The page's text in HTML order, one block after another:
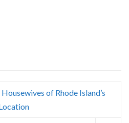
of Rhode Island’s